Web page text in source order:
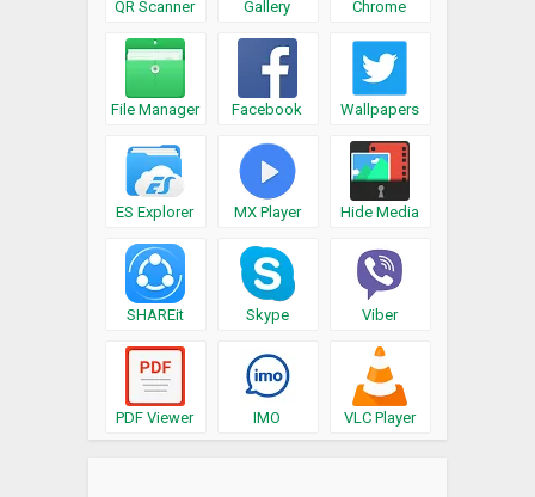
QR Scanner Gallery Chrome
File Manager Facebook Wallpapers
ES Explorer MX Player Hide Media
SHAREit Skype Viber
PDF Viewer IMO VLC Player